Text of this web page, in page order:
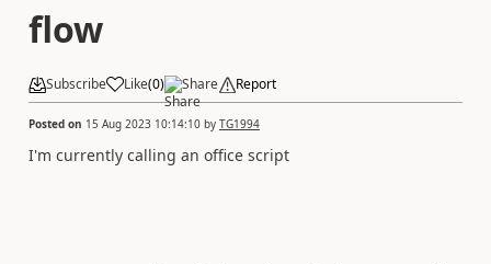
flow
Subscribe Like(0) Share Report
Posted on 15 Aug 2023 10:14:10 by TG1994
I'm currently calling an office script